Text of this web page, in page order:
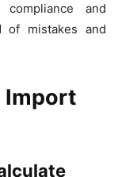
and
of mistakes and
Import